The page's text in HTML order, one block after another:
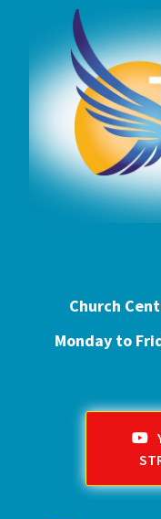
Church
Monday to